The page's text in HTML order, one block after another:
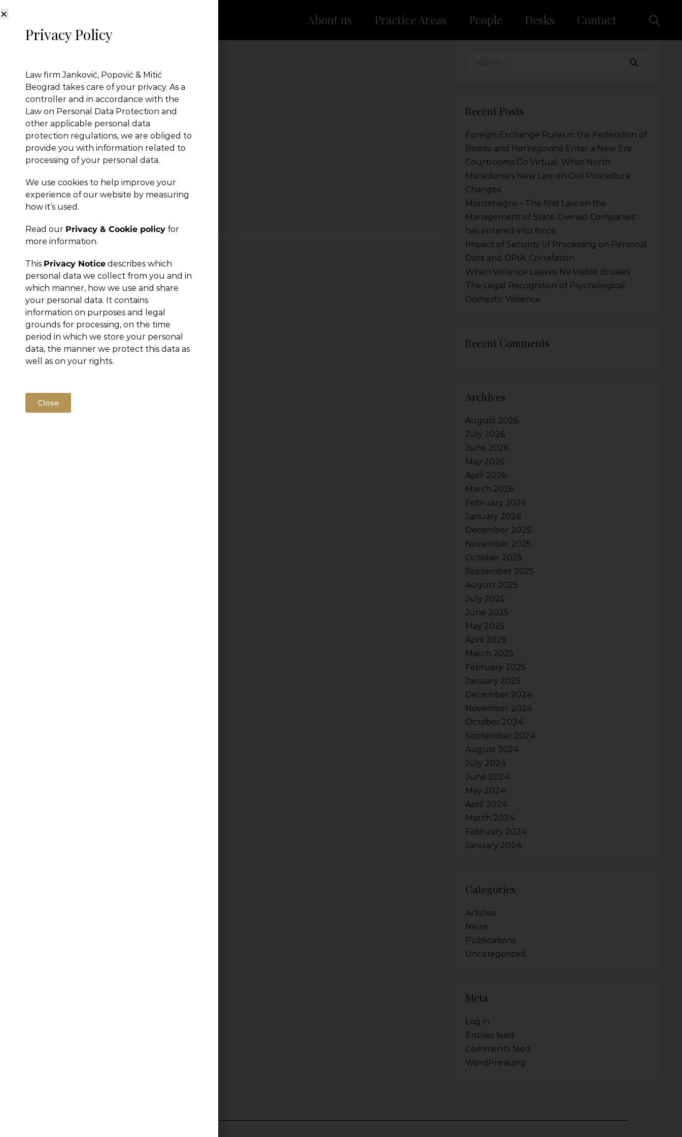
About us Practice Areas People Desks Contact
← Previous Post
Leave a Reply
You must belogged into post a comment.
Recent Posts
Foreign Exchange Rules in the Federation of
Bosnia and Herzegovina Enter a New Era
Courtrooms Go Virtual: What North
Macedonia’s New Law on Civil Procedure
Changes
Montenegro – The first Law on the
Management of State-Owned Companies
has entered into force
Impact of Security of Processing on Personal
Data and DPIA: Correlation
When Violence Leaves No Visible Bruises:
The Legal Recognition of Psychological
Domestic Violence
Recent Comments
Archives
August 2026
July 2026
June 2026
May 2026
April 2026
March 2026
February 2026
January 2026
December 2025
November 2025
October 2025
September 2025
August 2025
July 2025
June 2025
May 2025
April 2025
March 2025
February 2025
January 2025
December 2024
November 2024
October 2024
September 2024
August 2024
July 2024
June 2024
May 2024
April 2024
March 2024
February 2024
January 2024
Categories
Articles
News
Publications
Uncategorized
Meta
Log in
Entries feed
Comments feed
WordPress.org
Privacy Policy
Law firm Janković, Popović & Mitić
Beograd takes care of your privacy. As a
controller and in accordance with the
Law on Personal Data Protection and
other applicable personal data
protection regulations, we are obliged to
provide you with information related to
processing of your personal data.
We use cookies to help improve your
experience of our website by measuring
how it’s used.
Read our Privacy & Cookie policy for
more information.
This Privacy Notice describes which
personal data we collect from you and in
which manner, how we use and share
your personal data. It contains
information on purposes and legal
grounds for processing, on the time
period in which we store your personal
data, the manner we protect this data as
well as on your rights.
Close